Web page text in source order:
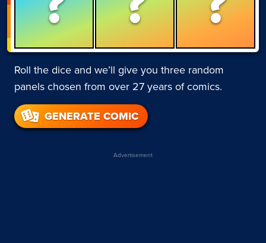
Roll the dice and we’ll give you three random
panels chosen from over 27 years of comics.
GENERATE COMIC
Advertisement